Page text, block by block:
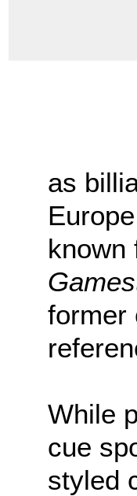
as
former
While
cue
styled